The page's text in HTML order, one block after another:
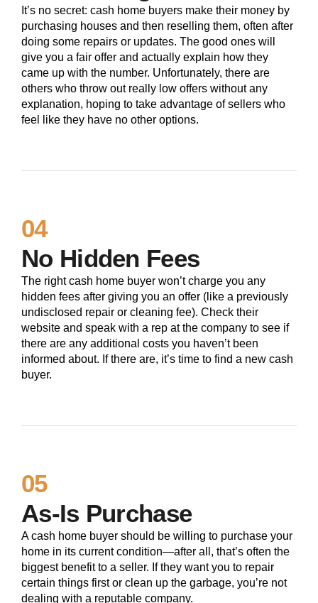
It’s no secret: cash home buyers make their money by
purchasing houses and then reselling them, often after
doing some repairs or updates. The good ones will
give you a fair offer and actually explain how they
came up with the number. Unfortunately, there are
others who throw out really low offers without any
explanation, hoping to take advantage of sellers who
feel like they have no other options.
04
No Hidden Fees
The right cash home buyer won’t charge you any
hidden fees after giving you an offer (like a previously
undisclosed repair or cleaning fee). Check their
website and speak with a rep at the company to see if
there are any additional costs you haven’t been
informed about. If there are, it’s time to find a new cash
buyer.
05
As-Is Purchase
A cash home buyer should be willing to purchase your
home in its current condition—after all, that’s often the
biggest benefit to a seller. If they want you to repair
certain things first or clean up the garbage, you’re not
dealing with a reputable company.